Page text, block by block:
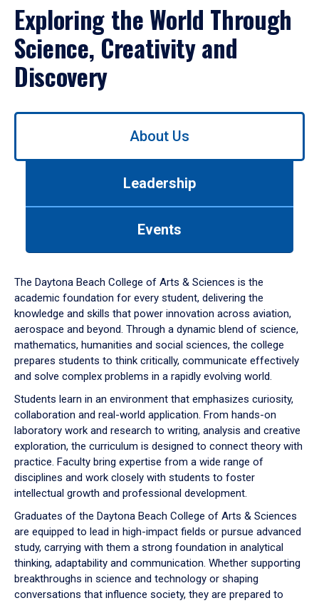
Exploring the World Through
Science, Creativity and
Discovery
Use
down
arrow
to
About Us
Leadership
Events
The Daytona Beach College of Arts & Sciences is the
academic foundation for every student, delivering the
knowledge and skills that power innovation across aviation,
aerospace and beyond. Through a dynamic blend of science,
mathematics, humanities and social sciences, the college
prepares students to think critically, communicate effectively
and solve complex problems in a rapidly evolving world.
Students learn in an environment that emphasizes curiosity,
collaboration and real-world application. From hands-on
laboratory work and research to writing, analysis and creative
exploration, the curriculum is designed to connect theory with
practice. Faculty bring expertise from a wide range of
disciplines and work closely with students to foster
intellectual growth and professional development.
Graduates of the Daytona Beach College of Arts & Sciences
are equipped to lead in high-impact fields or pursue advanced
study, carrying with them a strong foundation in analytical
thinking, adaptability and communication. Whether supporting
breakthroughs in science and technology or shaping
conversations that influence society, they are prepared to